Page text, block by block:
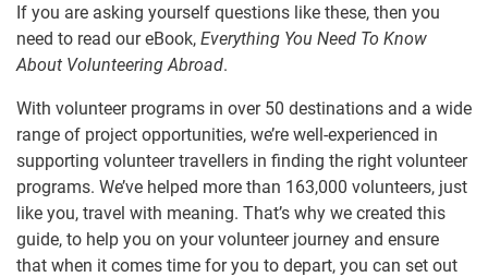
If you are asking yourself questions like these, then you
need to read our eBook, Everything You Need To Know
About Volunteering Abroad.
With volunteer programs in over 50 destinations and a wide
range of project opportunities, we’re well-experienced in
supporting volunteer travellers in finding the right volunteer
programs. We’ve helped more than 163,000 volunteers, just
like you, travel with meaning. That’s why we created this
guide, to help you on your volunteer journey and ensure
that when it comes time for you to depart, you can set out